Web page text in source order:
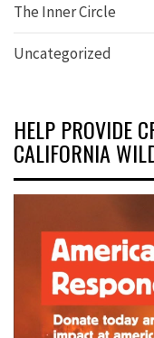
The Inner Circle
Uncategorized
HELP PROVIDE
CALIFORNIA